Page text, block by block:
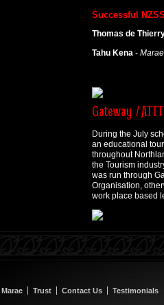
Successful
Thomas de
Tahu Kena -
Gateway /
During the July
an educational
throughout
the Tourism
was run through
Organisation,
work place based
Marae Trust Contact Us Testimonials